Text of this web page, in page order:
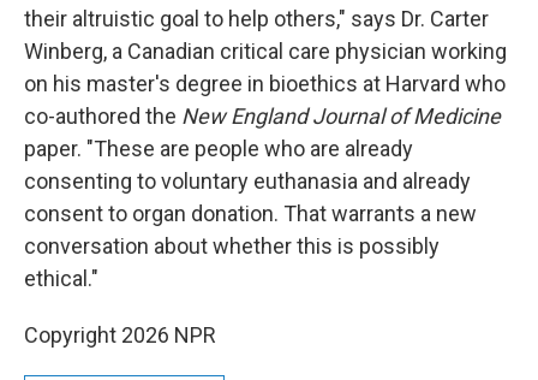
their altruistic goal to help others," says Dr. Carter
Winberg, a Canadian critical care physician working
on his master's degree in bioethics at Harvard who
co-authored the New England Journal of Medicine
paper. "These are people who are already
consenting to voluntary euthanasia and already
consent to organ donation. That warrants a new
conversation about whether this is possibly
ethical."
Copyright 2026 NPR